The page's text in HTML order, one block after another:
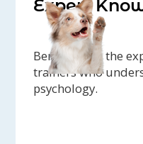
Expert
Benefit from the
trainers who
psychology.